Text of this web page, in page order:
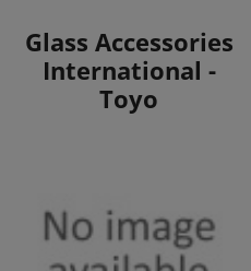
Glass Accessories
International -
Toyo